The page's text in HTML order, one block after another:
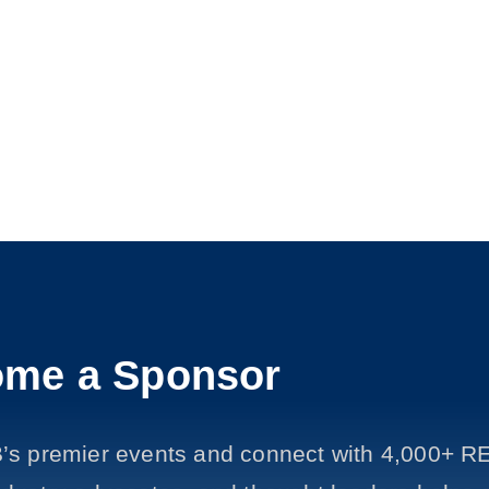
a Sponsor
premier events and connect with 4,000+